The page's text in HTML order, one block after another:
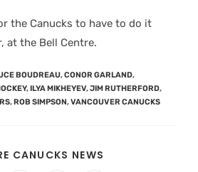
the Canucks to have to do it
at the Bell Centre.
BOUDREAU,CONOR GARLAND,
, ILYA MIKHEYEV,JIM RUTHERFORD,
, ROB SIMPSON,VANCOUVER CANUCKS
CANUCKS NEWS